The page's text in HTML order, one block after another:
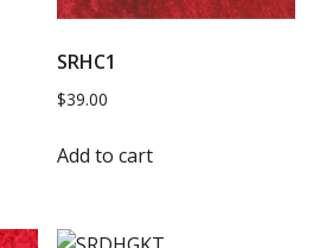
SRHC1
$39.00
Add to cart